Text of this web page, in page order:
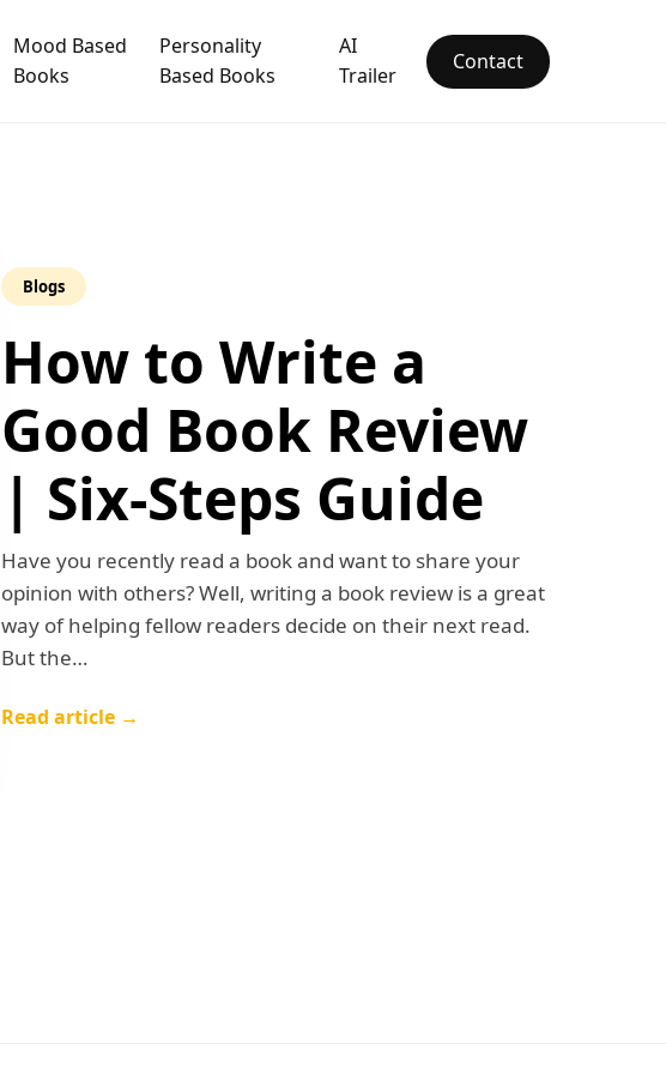
Mood Based
Books
Personality
Based Books
AI
Trailer
Contact
Blogs
How to Write a
Good Book Review
| Six-Steps Guide
Have you recently read a book and want to share your
opinion with others? Well, writing a book review is a great
way of helping fellow readers decide on their next read.
But the…
Read article →